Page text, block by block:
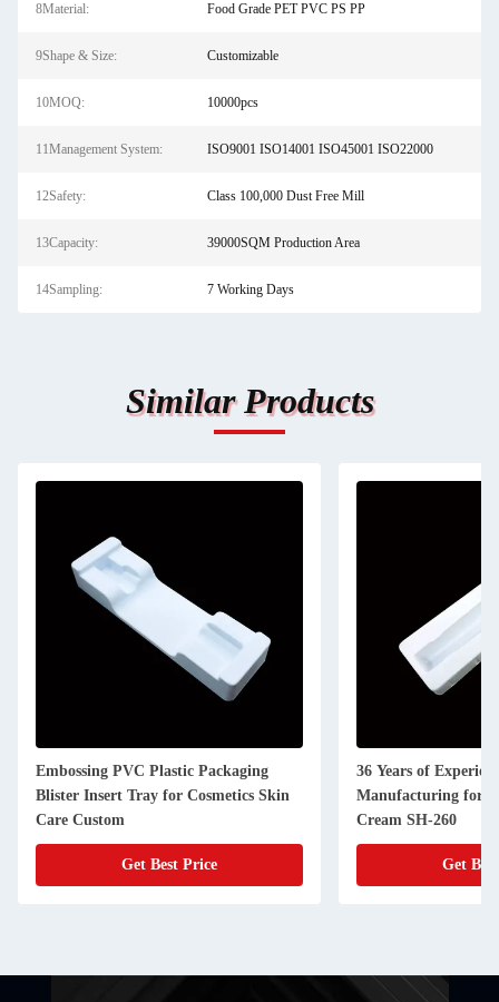
8Material: Food Grade PET PVC PS PP
9Shape & Size: Customizable
10MOQ: 10000pcs
11Management System: ISO9001 ISO14001 ISO45001 ISO22000
12Safety: Class 100,000 Dust Free Mill
13Capacity: 39000SQM Production Area
14Sampling: 7 Working Days
Similar Products
Embossing PVC Plastic Packaging
Blister Insert Tray for Cosmetics Skin
Care Custom
Get Best Price
36 Years of
Manufacturing for
Cream SH-260
Get